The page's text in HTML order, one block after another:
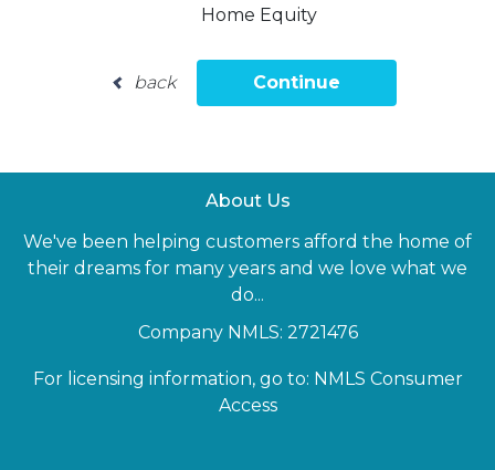
Home Equity
back Continue
About Us
We've been helping customers afford the home of
their dreams for many years and we love what we
do...
Company NMLS: 2721476
For licensing information, go to: NMLS Consumer
Access